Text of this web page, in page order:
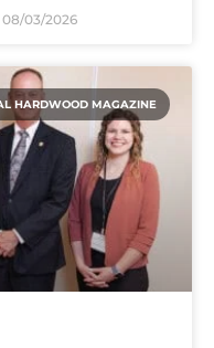
08/03/2026
HARDWOOD MAGAZINE